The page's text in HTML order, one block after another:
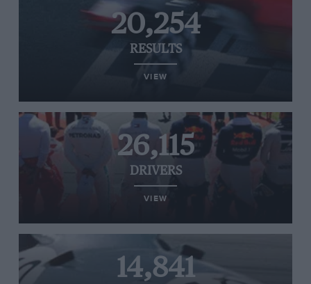
20,254
RESULTS
VIEW
26,115
DRIVERS
VIEW
14,841